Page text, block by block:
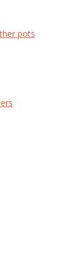
pots